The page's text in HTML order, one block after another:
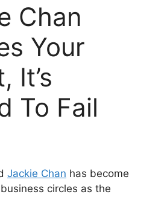
Chan
Your
It’s
To Fail
Jackie Chan has become
circles as the